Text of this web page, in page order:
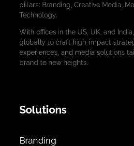
pillars: Branding, Creative Media,
Technology.
With offices in the US, UK, and
globally to craft high-impact
experiences, and media solutions
brand to new heights.
Solutions
Branding